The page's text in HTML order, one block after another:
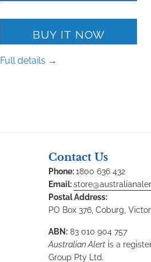
BUY IT NOW
Full details →
Contact Us
Phone:1800 636 432
Email:
Postal Address:
PO Box 376, Coburg,
ABN: 83 010 904 757
Australian Alert is a
Group Pty Ltd.